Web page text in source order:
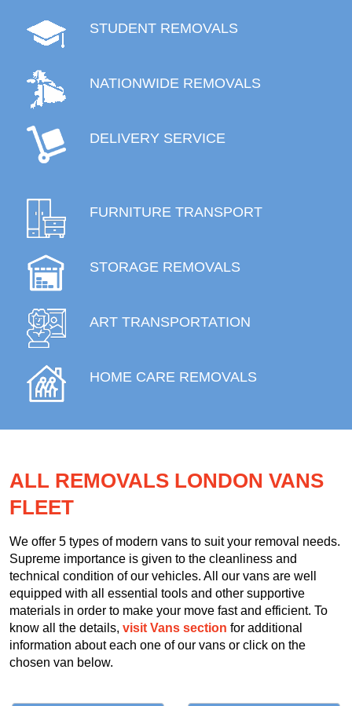
STUDENT REMOVALS
NATIONWIDE REMOVALS
DELIVERY SERVICE
FURNITURE TRANSPORT
STORAGE REMOVALS
ART TRANSPORTATION
HOME CARE REMOVALS
ALL REMOVALS LONDON VANS
FLEET
We offer 5 types of modern vans to suit your removal needs.
Supreme importance is given to the cleanliness and
technical condition of our vehicles. All our vans are well
equipped with all essential tools and other supportive
materials in order to make your move fast and efficient. To
know all the details, visit Vans section for additional
information about each one of our vans or click on the
chosen van below.